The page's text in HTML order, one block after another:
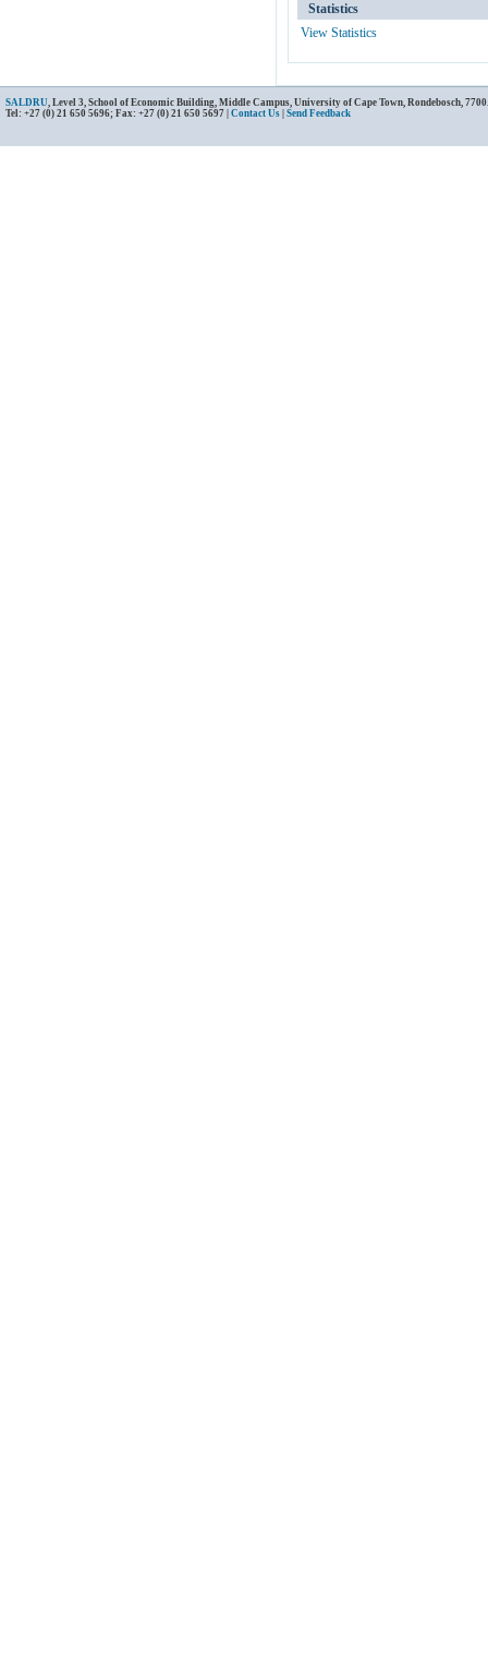
Statistics
View Statistics
SALDRU, Level 3, School of Economic Building, Middle Campus, University of Cape Town, Rondebosch,
Tel: +27 (0) 21 650 5696; Fax: +27 (0) 21 650 5697 | Contact Us Send Feedback